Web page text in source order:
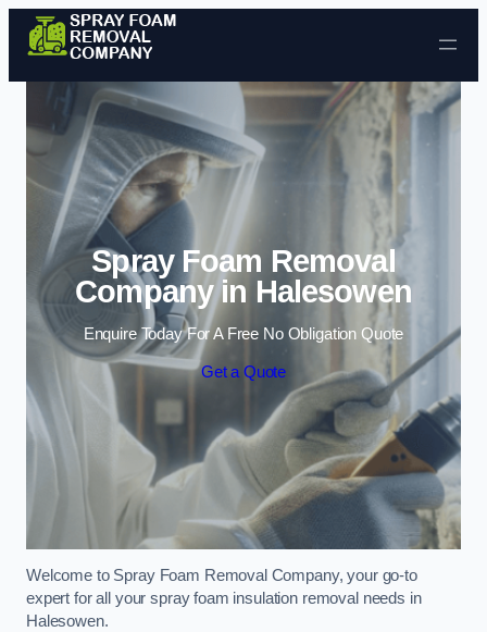
Skip to content
Spray Foam Removal
Company in Halesowen
Enquire Today For A Free No Obligation Quote
Get a Quote
Welcome to Spray Foam Removal Company, your go-to
expert for all your spray foam insulation removal needs in
Halesowen.